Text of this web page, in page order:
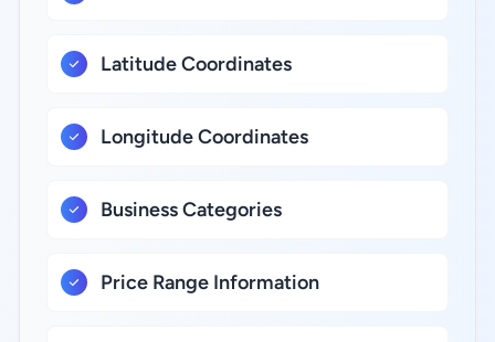
Latitude Coordinates
Longitude Coordinates
Business Categories
Price Range Information